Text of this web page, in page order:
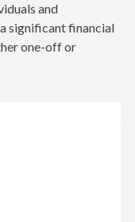
and
significant financial
one-off or